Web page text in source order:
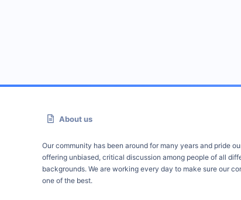
About us
Our community has been around for many years and pride
offering unbiased, critical discussion among people of all
backgrounds. We are working every day to make sure our
one of the best.